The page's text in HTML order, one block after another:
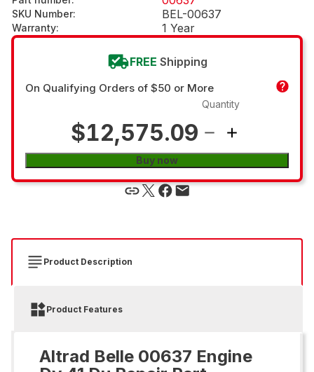
SKU Number: BEL-00637
Warranty: 1 Year
FREE Shipping
On Qualifying Orders of $50 or More
$12,575.09
Quantity
Buy now
Product Description
Product Features
Altrad Belle 00637 Engine